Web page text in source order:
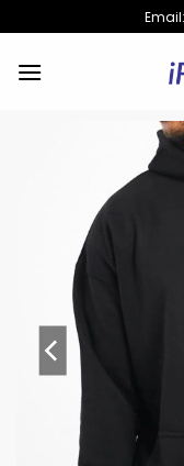
to
content
Email: